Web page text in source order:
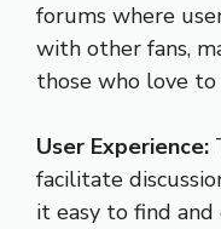
forums where
with other fans,
those who love
User Experience:
facilitate
it easy to find